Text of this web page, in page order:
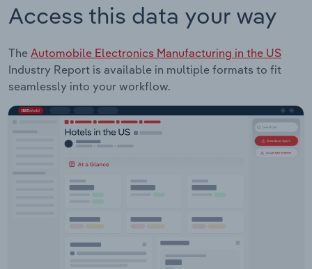
Access this data your way
The Automobile Electronics Manufacturing in the US
Industry Report is available in multiple formats to fit
seamlessly into your workflow.